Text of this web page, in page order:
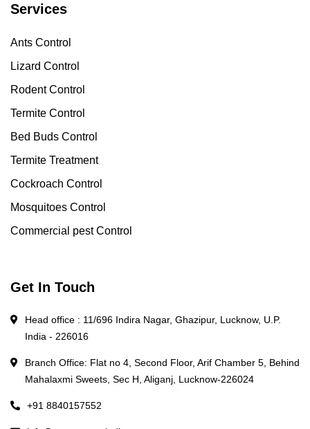
Services
Ants Control
Lizard Control
Rodent Control
Termite Control
Bed Buds Control
Termite Treatment
Cockroach Control
Mosquitoes Control
Commercial pest Control
Get In Touch
Head office : 11/696 Indira Nagar, Ghazipur, Lucknow, U.P.
India - 226016
Branch Office: Flat no 4, Second Floor, Arif Chamber 5, Behind
Mahalaxmi Sweets, Sec H, Aliganj, Lucknow-226024
+91 8840157552